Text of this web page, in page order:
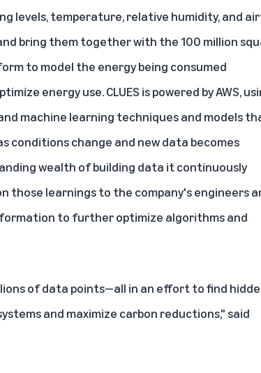
levels, temperature, relative humidity, and
bring them together with the 100 million
to model the energy being consumed
energy use. CLUES is powered by AWS,
machine learning techniques and models
conditions change and new data becomes
wealth of building data it continuously
those learnings to the company's engineers
to further optimize algorithms and
of data points—all in an effort to find
and maximize carbon reductions," said